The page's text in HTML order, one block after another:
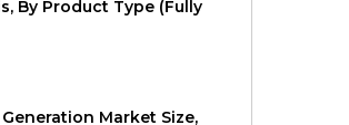
By Product Type (Fully
Market Size,